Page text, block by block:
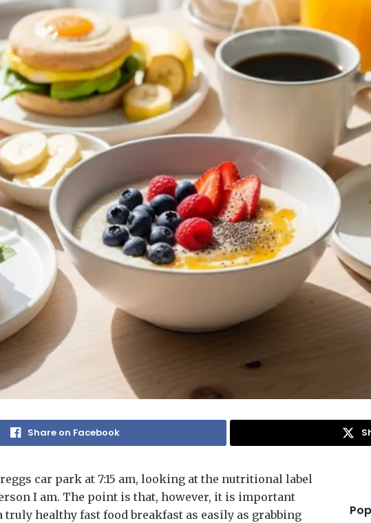
Share on Facebook
car park at 7:15 am, looking at the nutritional label
I am. The point is that, however, it is important
truly healthy fast food breakfast as easily as grabbing